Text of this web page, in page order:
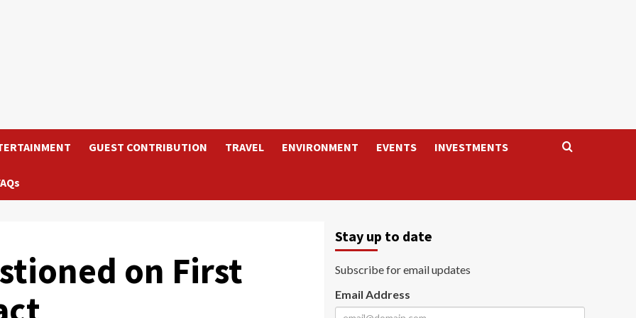
GUEST CONTRIBUTION TRAVEL ENVIRONMENT EVENTS INVESTMENTS
on First
Stay up to date
Subscribe for email updates
Email Address